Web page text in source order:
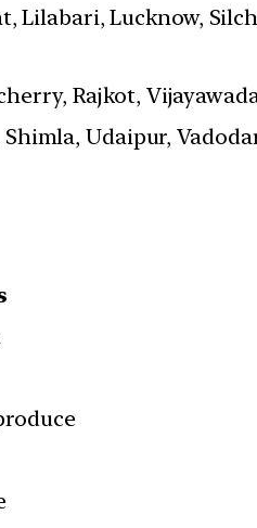
Lilabari, Lucknow,
Rajkot,
Udaipur,